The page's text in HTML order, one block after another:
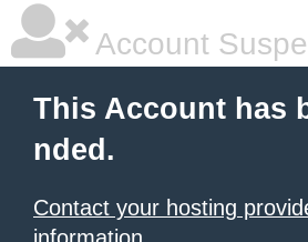
Account
This Account has
nded.
Contact your hosting